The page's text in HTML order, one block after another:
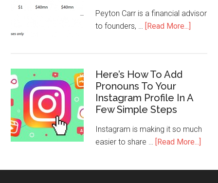
Peyton Carr is a financial advisor
to founders, … [Read More...]
Here’s How To Add
Pronouns To Your
Instagram Profile In A
Few Simple Steps
Instagram is making it so much
easier to share … [Read More...]